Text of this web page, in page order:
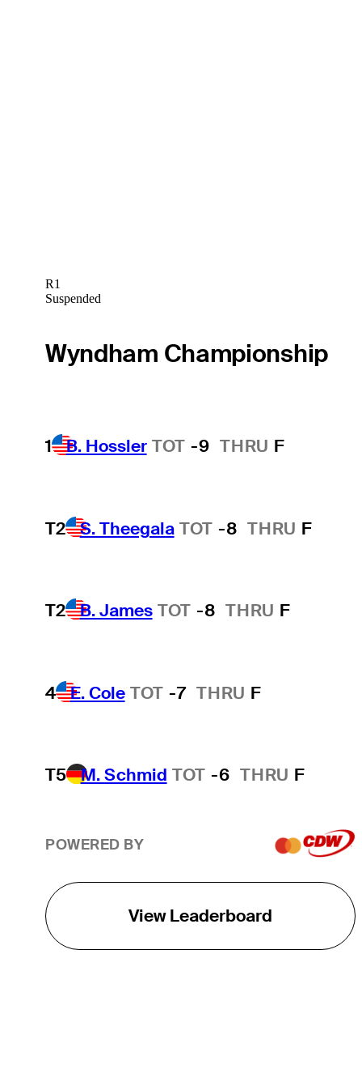
R1
Suspended
Wyndham Championship
1 B. Hossler TOT -9 THRU F
T2 S. Theegala TOT -8 THRU F
T2 B. James TOT -8 THRU F
4 E. Cole TOT -7 THRU F
T5 M. Schmid TOT -6 THRU F
POWERED BY
View Leaderboard